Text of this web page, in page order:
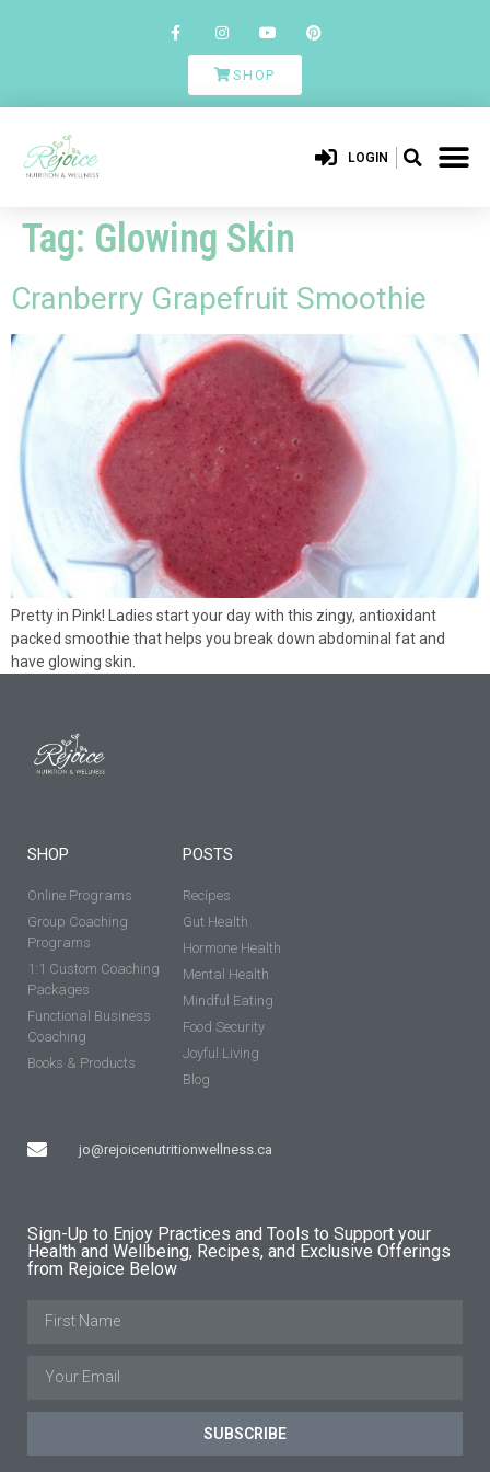
SHOP
LOGIN
Tag: Glowing Skin
Cranberry Grapefruit Smoothie
Pretty in Pink! Ladies start your day with this zingy, antioxidant
packed smoothie that helps you break down abdominal fat and
have glowing skin.
SHOP
Online Programs
Group Coaching
Programs
1:1 Custom Coaching
Packages
Functional Business
Coaching
Books & Products
jo@rejoicenutritionwellness.ca
POSTS
Recipes
Gut Health
Hormone Health
Mental Health
Mindful Eating
Food Security
Joyful Living
Blog
Sign-Up to Enjoy Practices and Tools to Support your
Health and Wellbeing, Recipes, and Exclusive Offerings
from Rejoice Below
SUBSCRIBE